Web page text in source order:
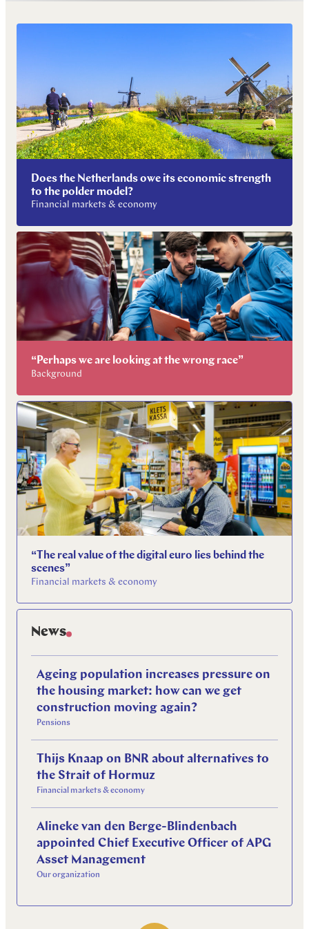
Does the Netherlands owe its economic strength
to the polder model?
Financial markets & economy
“Perhaps we are looking at the wrong race”
Background
“The real value of the digital euro lies behind the
scenes”
Financial markets & economy
News
Ageing population increases pressure on
the housing market: how can we get
construction moving again?
Pensions
Thijs Knaap on BNR about alternatives to
the Strait of Hormuz
Financial markets & economy
Alineke van den Berge-Blindenbach
appointed Chief Executive Officer of APG
Asset Management
Our organization